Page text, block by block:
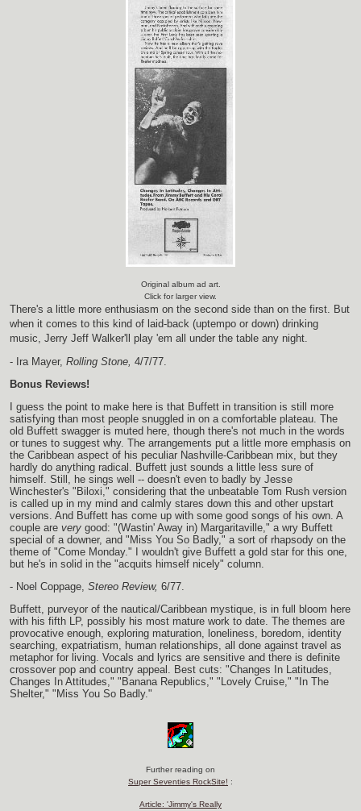
Original album ad art.
Click for larger view.
There's a little more enthusiasm on the second side than on the first. But
when it comes to this kind of laid-back (uptempo or down) drinking
music, Jerry Jeff Walker'll play 'em all under the table any night.
- Ira Mayer, Rolling Stone, 4/7/77.
Bonus Reviews!
I guess the point to make here is that Buffett in transition is still more
satisfying than most people snuggled in on a comfortable plateau. The
old Buffett swagger is muted here, though there's not much in the words
or tunes to suggest why. The arrangements put a little more emphasis on
the Caribbean aspect of his peculiar Nashville-Caribbean mix, but they
hardly do anything radical. Buffett just sounds a little less sure of
himself. Still, he sings well -- doesn't even to badly by Jesse
Winchester's "Biloxi," considering that the unbeatable Tom Rush version
is called up in my mind and calmly stares down this and other upstart
versions. And Buffett has come up with some good songs of his own. A
couple are very good: "(Wastin' Away in) Margaritaville," a wry Buffett
special of a downer, and "Miss You So Badly," a sort of rhapsody on the
theme of "Come Monday." I wouldn't give Buffett a gold star for this one,
but he's in solid in the "acquits himself nicely" column.
- Noel Coppage, Stereo Review, 6/77.
Buffett, purveyor of the nautical/Caribbean mystique, is in full bloom here
with his fifth LP, possibly his most mature work to date. The themes are
provocative enough, exploring maturation, loneliness, boredom, identity
searching, expatriatism, human relationships, all done against travel as
metaphor for living. Vocals and lyrics are sensitive and there is definite
crossover pop and country appeal. Best cuts: "Changes In Latitudes,
Changes In Attitudes," "Banana Republics," "Lovely Cruise," "In The
Shelter," "Miss You So Badly."
Further reading on
Super Seventies RockSite! :
Article: 'Jimmy's Really